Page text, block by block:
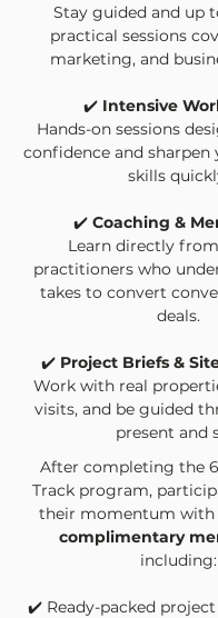
Stay guided and up
practical sessions
marketing, and
✔️Intensive
Hands-on sessions
confidence and sharpen
skills
✔️Coaching &
Learn directly
practitioners who
takes to convert
deals.
✔️Project Briefs &
Work with real
visits, and be guided
present and
After completing the
Track program,
their momentum with
complimentary
including:
✔️ Ready-packed